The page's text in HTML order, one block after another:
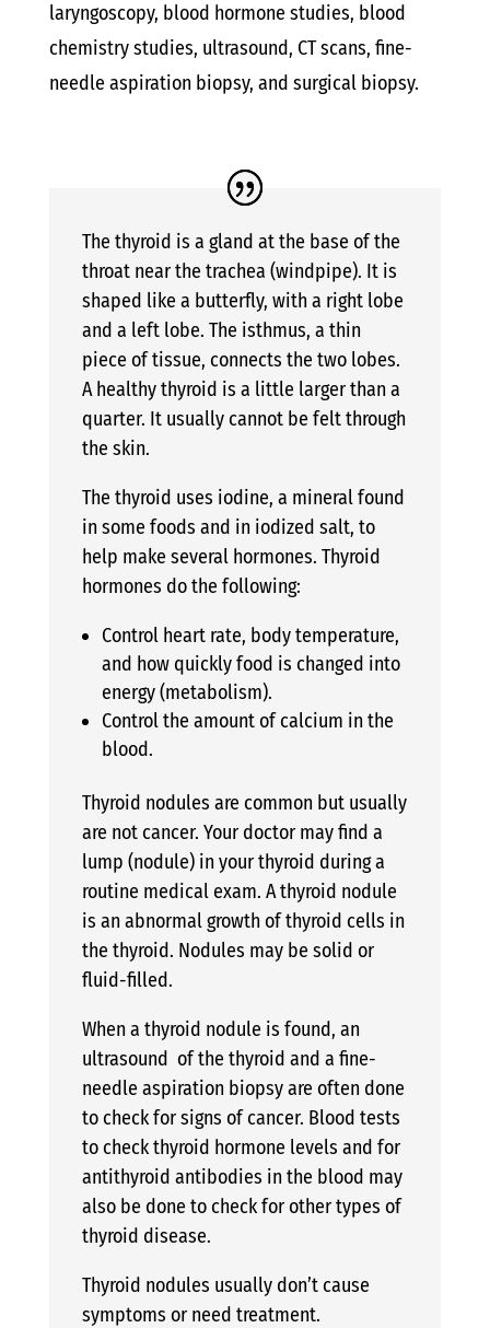
laryngoscopy, blood hormone studies, blood
chemistry studies, ultrasound, CT scans, fine-
needle aspiration biopsy, and surgical biopsy.
The thyroid is a gland at the base of the
throat near the trachea (windpipe). It is
shaped like a butterfly, with a right lobe
and a left lobe. The isthmus, a thin
piece of tissue, connects the two lobes.
A healthy thyroid is a little larger than a
quarter. It usually cannot be felt through
the skin.
The thyroid uses iodine, a mineral found
in some foods and in iodized salt, to
help make several hormones. Thyroid
hormones do the following:
Control heart rate, body temperature,
and how quickly food is changed into
energy (metabolism).
Control the amount of calcium in the
blood.
Thyroid nodules are common but usually
are not cancer. Your doctor may find a
lump (nodule) in your thyroid during a
routine medical exam. A thyroid nodule
is an abnormal growth of thyroid cells in
the thyroid. Nodules may be solid or
fluid-filled.
When a thyroid nodule is found, an
ultrasound of the thyroid and a fine-
needle aspiration biopsy are often done
to check for signs of cancer. Blood tests
to check thyroid hormone levels and for
antithyroid antibodies in the blood may
also be done to check for other types of
thyroid disease.
Thyroid nodules usually don’t cause
symptoms or need treatment.